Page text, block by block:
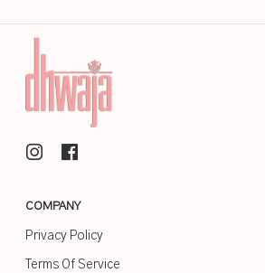
COMPANY
Privacy Policy
Terms Of Service